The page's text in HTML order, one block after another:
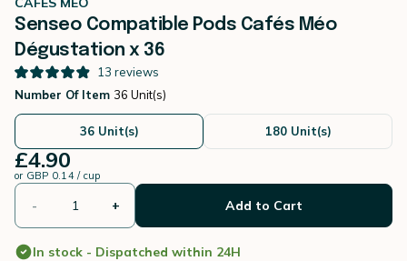
Senseo Compatible Pods Cafés Méo
Dégustation x 36
13 reviews
Number Of Item 36 Unit(s)
36 Unit(s) 180 Unit(s)
£4.90
or GBP 0.14 / cup
- + Add to Cart
In stock - Dispatched within 24H